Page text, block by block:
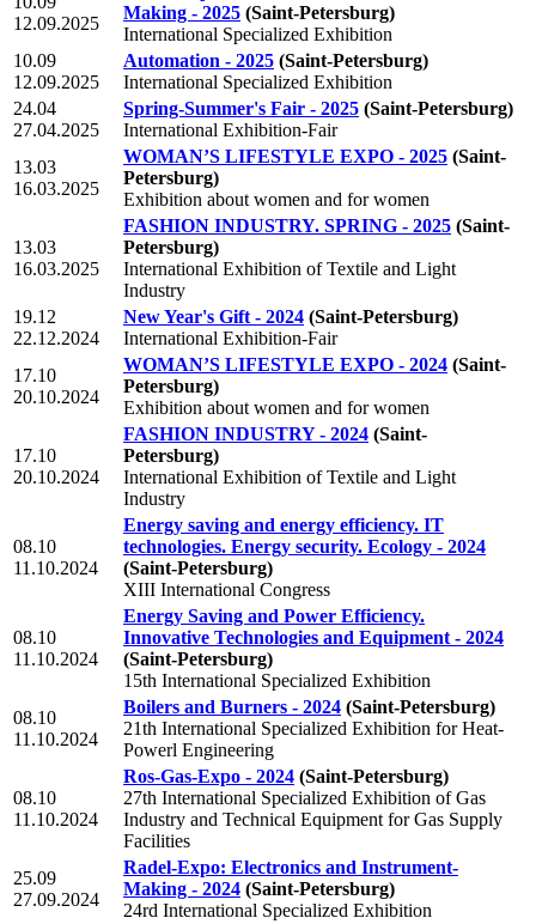
12.09.2025
Making - 2025 (Saint-Petersburg)
International Specialized Exhibition
10.09
12.09.2025
Automation - 2025 (Saint-Petersburg)
International Specialized Exhibition
24.04
27.04.2025
Spring-Summer's Fair - 2025 (Saint-Petersburg)
International Exhibition-Fair
13.03
16.03.2025
WOMAN’S LIFESTYLE EXPO - 2025 (Saint-
Petersburg)
Exhibition about women and for women
13.03
16.03.2025
FASHION INDUSTRY. SPRING - 2025 (Saint-
Petersburg)
International Exhibition of Textile and Light
Industry
19.12
22.12.2024
New Year's Gift - 2024 (Saint-Petersburg)
International Exhibition-Fair
17.10
20.10.2024
WOMAN’S LIFESTYLE EXPO - 2024 (Saint-
Petersburg)
Exhibition about women and for women
17.10
20.10.2024
FASHION INDUSTRY - 2024 (Saint-
Petersburg)
International Exhibition of Textile and Light
Industry
08.10
11.10.2024
Energy saving and energy efficiency. IT
technologies. Energy security. Ecology - 2024
(Saint-Petersburg)
XIII International Congress
08.10
11.10.2024
Energy Saving and Power Efficiency.
Innovative Technologies and Equipment - 2024
(Saint-Petersburg)
15th International Specialized Exhibition
08.10
11.10.2024
Boilers and Burners - 2024 (Saint-Petersburg)
21th International Specialized Exhibition for Heat-
Powerl Engineering
08.10
11.10.2024
Ros-Gas-Expo - 2024 (Saint-Petersburg)
27th International Specialized Exhibition of Gas
Industry and Technical Equipment for Gas Supply
Facilities
25.09
27.09.2024
Radel-Expo: Electronics and Instrument-
Making - 2024 (Saint-Petersburg)
24rd International Specialized Exhibition